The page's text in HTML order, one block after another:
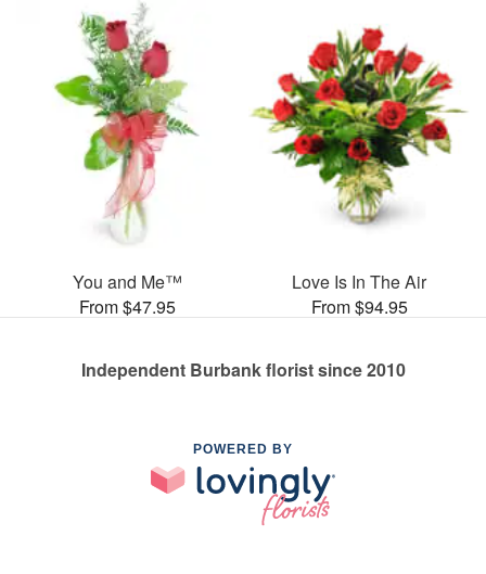
You and Me™
From $47.95
Love Is In The Air
From $94.95
Independent Burbank florist since 2010
POWERED BY